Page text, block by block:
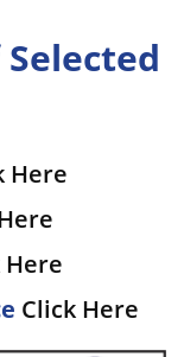
Here
Here
Click Here